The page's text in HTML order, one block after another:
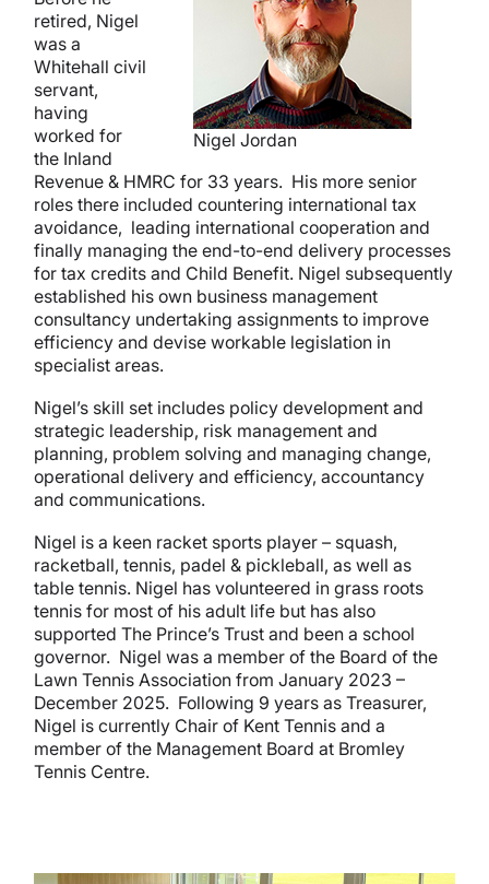
Nigel Jordan
retired, Nigel
was a
Whitehall civil
servant,
having
worked for
the Inland
Revenue & HMRC for 33 years. His more senior
roles there included countering international tax
avoidance, leading international cooperation and
finally managing the end-to-end delivery processes
for tax credits and Child Benefit. Nigel subsequently
established his own business management
consultancy undertaking assignments to improve
efficiency and devise workable legislation in
specialist areas.
Nigel’s skill set includes policy development and
strategic leadership, risk management and
planning, problem solving and managing change,
operational delivery and efficiency, accountancy
and communications.
Nigel is a keen racket sports player – squash,
racketball, tennis, padel & pickleball, as well as
table tennis. Nigel has volunteered in grass roots
tennis for most of his adult life but has also
supported The Prince’s Trust and been a school
governor. Nigel was a member of the Board of the
Lawn Tennis Association from January 2023 –
December 2025. Following 9 years as Treasurer,
Nigel is currently Chair of Kent Tennis and a
member of the Management Board at Bromley
Tennis Centre.